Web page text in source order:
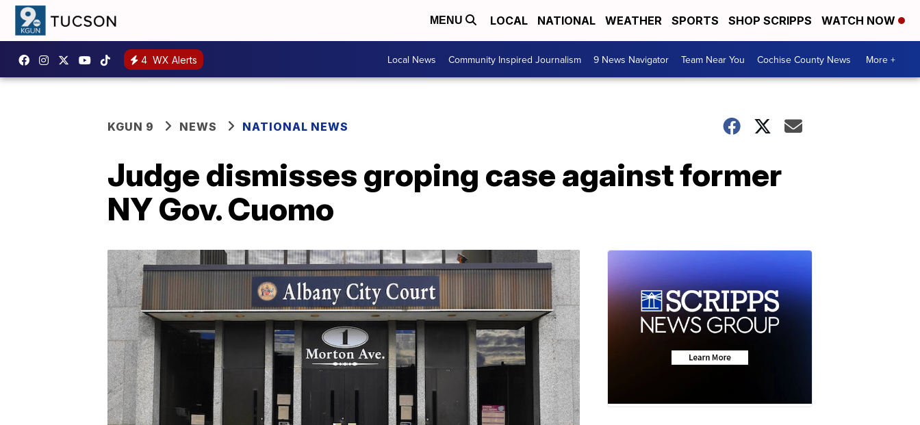
MENU LOCAL NATIONAL WEATHER SPORTS SHOP SCRIPPS WATCH NOW
4 WX Alerts Local News Community Inspired Journalism 9 News Navigator Team Near You Cochise County News More +
KGUN 9 NEWS NATIONAL NEWS
Judge dismisses groping case against former
NY Gov. Cuomo